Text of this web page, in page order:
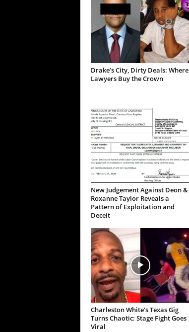
Drake’s City, Dirty Deals: Where
Lawyers Buy the Crown
New Judgement Against Deon &
Roxanne Taylor Reveals a
Pattern of Exploitation and
Deceit
Charleston White’s Texas Gig
Turns Chaotic: Stage Fight Goes
Viral